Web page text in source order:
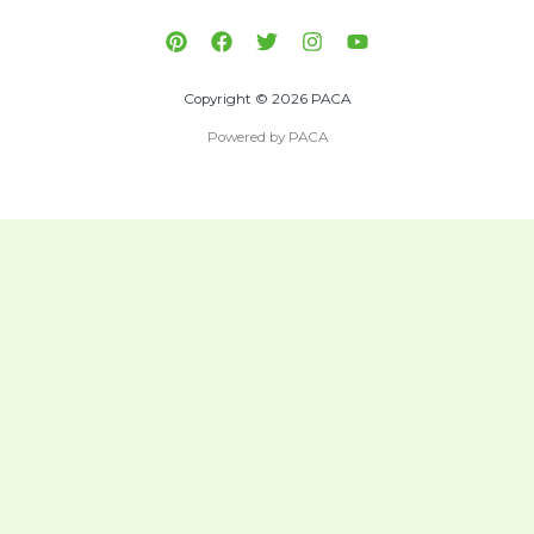
Copyright © 2026 PACA
Powered by PACA